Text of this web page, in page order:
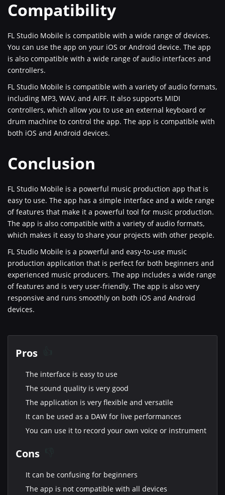
Compatibility
FL Studio Mobile is compatible with a wide range of devices.
You can use the app on your iOS or Android device. The app
is also compatible with a wide range of audio interfaces and
controllers.
FL Studio Mobile is compatible with a variety of audio formats,
including MP3, WAV, and AIFF. It also supports MIDI
controllers, which allow you to use an external keyboard or
drum machine to control the app. The app is compatible with
both iOS and Android devices.
Conclusion
FL Studio Mobile is a powerful music production app that is
easy to use. The app has a simple interface and a wide range
of features that make it a powerful tool for music production.
The app is also compatible with a variety of audio formats,
which makes it easy to share your projects with other people.
FL Studio Mobile is a powerful and easy-to-use music
production application that is perfect for both beginners and
experienced music producers. The app includes a wide range
of features and is very user-friendly. The app is also very
responsive and runs smoothly on both iOS and Android
devices.
Pros
The interface is easy to use
The sound quality is very good
The application is very flexible and versatile
It can be used as a DAW for live performances
You can use it to record your own voice or instrument
Cons
It can be confusing for beginners
The app is not compatible with all devices